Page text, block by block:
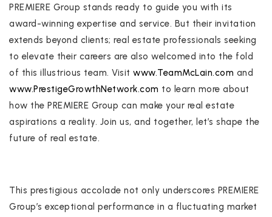
PREMIERE Group stands ready to guide you with its
award-winning expertise and service. But their invitation
extends beyond clients; real estate professionals seeking
to elevate their careers are also welcomed into the fold
of this illustrious team. Visit www.TeamMcLain.com and
www.PrestigeGrowthNetwork.com to learn more about
how the PREMIERE Group can make your real estate
aspirations a reality. Join us, and together, let’s shape the
future of real estate.
This prestigious accolade not only underscores PREMIERE
Group’s exceptional performance in a fluctuating market